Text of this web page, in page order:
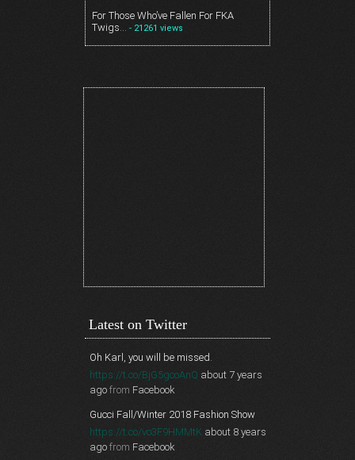
For Those Who’ve Fallen For FKA
Twigs… - 21261 views
Latest on Twitter
Oh Karl, you will be missed.
https://t.co/BjG5gcoAnQ about 7 years
ago from Facebook
Gucci Fall/Winter 2018 Fashion Show
https://t.co/vo3F9HMMtK about 8 years
ago from Facebook